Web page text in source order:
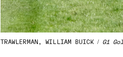
TRAWLERMAN, WILLIAM BUICK / G1